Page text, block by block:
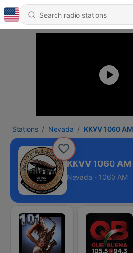
Stations Nevada KKVV 1060 AM
KKVV 1060 AM
Nevada - 1060 AM